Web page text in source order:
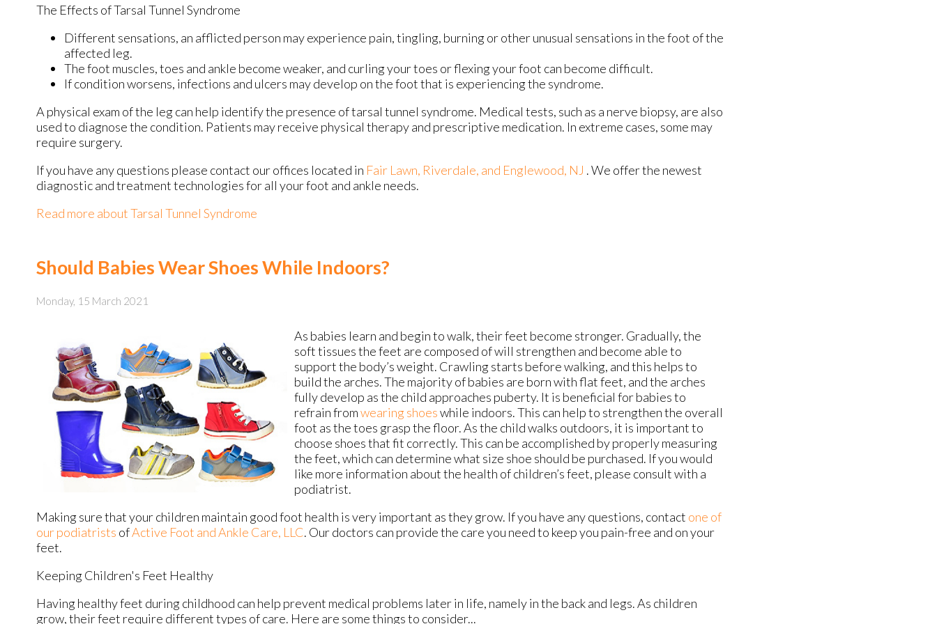
The Effects of Tarsal Tunnel Syndrome
Different sensations, an afflicted person may experience pain, tingling, burning or other unusual sensations in the foot of the
affected leg.
The foot muscles, toes and ankle become weaker, and curling your toes or flexing your foot can become difficult.
If condition worsens, infections and ulcers may develop on the foot that is experiencing the syndrome.
A physical exam of the leg can help identify the presence of tarsal tunnel syndrome. Medical tests, such as a nerve biopsy, are also
used to diagnose the condition. Patients may receive physical therapy and prescriptive medication. In extreme cases, some may
require surgery.
If you have any questions please contact our offices located in Fair Lawn, Riverdale, and Englewood, NJ . We offer the newest
diagnostic and treatment technologies for all your foot and ankle needs.
Read more about Tarsal Tunnel Syndrome
Should Babies Wear Shoes While Indoors?
Monday, 15 March 2021
As babies learn and begin to walk, their feet become stronger. Gradually, the
soft tissues the feet are composed of will strengthen and become able to
support the body’s weight. Crawling starts before walking, and this helps to
build the arches. The majority of babies are born with flat feet, and the arches
fully develop as the child approaches puberty. It is beneficial for babies to
refrain fromwearing shoeswhile indoors. This can help to strengthen the overall
foot as the toes grasp the floor. As the child walks outdoors, it is important to
choose shoes that fit correctly. This can be accomplished by properly measuring
the feet, which can determine what size shoe should be purchased. If you would
like more information about the health of children’s feet, please consult with a
podiatrist.
Making sure that your children maintain good foot health is very important as they grow. If you have any questions, contact one of
our podiatrists ofActive Foot and Ankle Care, LLC. Our doctors can provide the care you need to keep you pain-free and on your
feet.
Keeping Children's Feet Healthy
Having healthy feet during childhood can help prevent medical problems later in life, namely in the back and legs. As children
grow, their feet require different types of care. Here are some things to consider...